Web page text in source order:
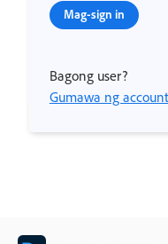
Mag-sign in
Bagong user?
Gumawa ng